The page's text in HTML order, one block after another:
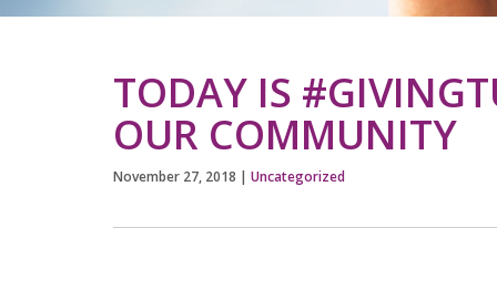
TODAY IS
OUR COMMUNITY
November 27, 2018 | Uncategorized